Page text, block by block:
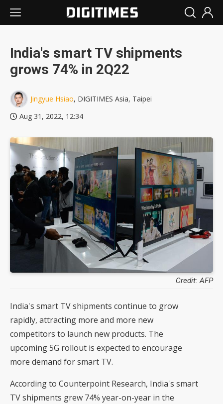
India's smart TV shipments
grows 74% in 2Q22
Jingyue Hsiao, DIGITIMES Asia, Taipei
Aug 31, 2022, 12:34
Credit: AFP
India's smart TV shipments continue to grow
rapidly, attracting more and more new
competitors to launch new products. The
upcoming 5G rollout is expected to encourage
more demand for smart TV.
According to Counterpoint Research, India's smart
TV shipments grew 74% year-on-year in the